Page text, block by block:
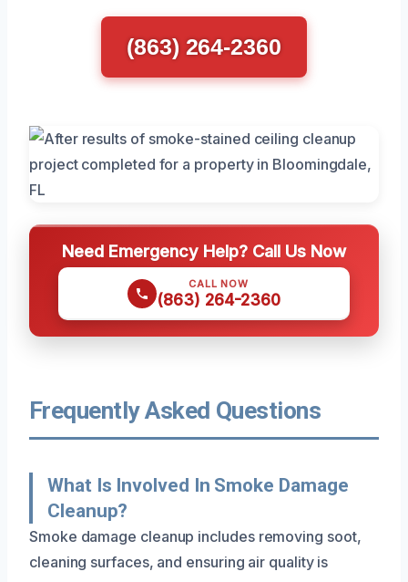
(863) 264-2360
Need Emergency Help? Call Us Now
CALL NOW
(863) 264-2360
Frequently Asked Questions
What Is Involved In Smoke Damage
Cleanup?
Smoke damage cleanup includes removing soot,
cleaning surfaces, and ensuring air quality is